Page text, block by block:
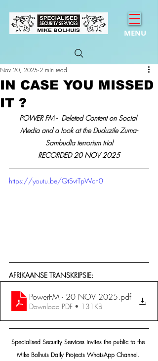
MENU
IN CASE YOU MISSED
IT ?
Nov 20, 2025 2 min read
POWER FM - Deleted Content on Social
Media and a look at the Duduzile Zuma-
Sambudla terrorism trial
RECORDED 20 NOV 2025
https://youtu.be/QtSvtTpWcn0
AFRIKAANSE TRANSKRIPSIE:
PowerFM - 20 NOV 2025.pdf
Download PDF • 131KB
Specialised Security Services invites the public to the
Mike Bolhuis Daily Projects WhatsApp Channel.